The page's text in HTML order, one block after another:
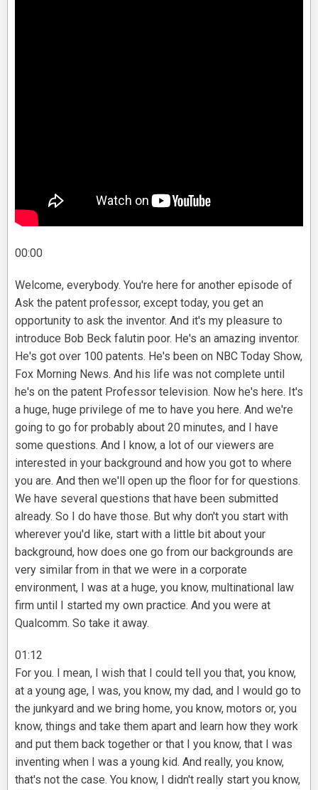
00:00
Welcome, everybody. You're here for another episode of
Ask the patent professor, except today, you get an
opportunity to ask the inventor. And it's my pleasure to
introduce Bob Beck falutin poor. He's an amazing inventor.
He's got over 100 patents. He's been on NBC Today Show,
Fox Morning News. And his life was not complete until
he's on the patent Professor television. Now he's here. It's
a huge, huge privilege of me to have you here. And we're
going to go for probably about 20 minutes, and I have
some questions. And I know, a lot of our viewers are
interested in your background and how you got to where
you are. And then we'll open up the floor for for questions.
We have several questions that have been submitted
already. So I do have those. But why don't you start with
wherever you'd like, start with a little bit about your
background, how does one go from our backgrounds are
very similar from in that we were in a corporate
environment, I was at a huge, you know, multinational law
firm until I started my own practice. And you were at
Qualcomm. So take it away.
01:12
For you. I mean, I wish that I could tell you that, you know,
at a young age, I was, you know, my dad, and I would go to
the junkyard and we bring home, you know, motors or, you
know, things and take them apart and learn how they work
and put them back together or that I you know, that I was
inventing when I was a young kid. And really, you know,
that's not the case. You know, I didn't really start you know,